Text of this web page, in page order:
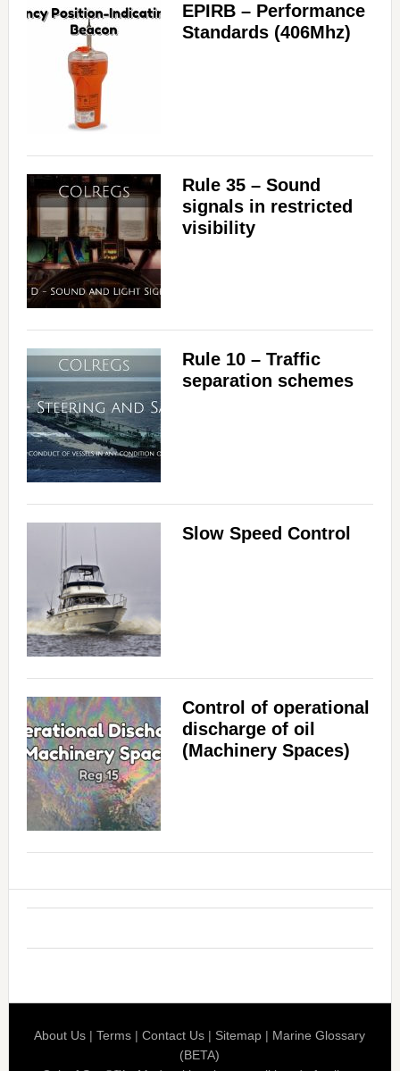
EPIRB – Performance
Standards (406Mhz)
Rule 35 – Sound
signals in restricted
visibility
Rule 10 – Traffic
separation schemes
Slow Speed Control
Control of operational
discharge of oil
(Machinery Spaces)
About Us |Terms |Contact Us | Sitemap | Marine Glossary
(BETA)